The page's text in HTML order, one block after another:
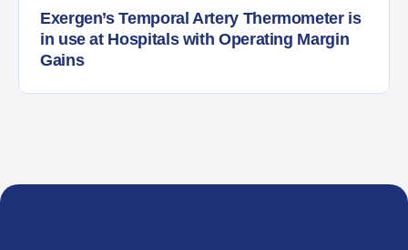
Exergen’s Temporal Artery Thermometer is
in use at Hospitals with Operating Margin
Gains